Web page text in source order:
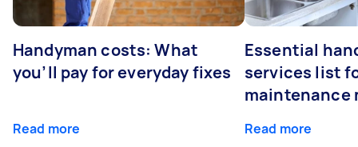
Handyman costs: What
you’ll pay for everyday fixes
Read more
Essential
services list
maintenance
Read more